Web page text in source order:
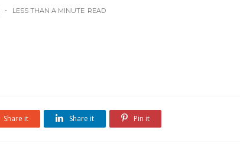
LESS THAN A MINUTE READ
Share it Share it Pin it